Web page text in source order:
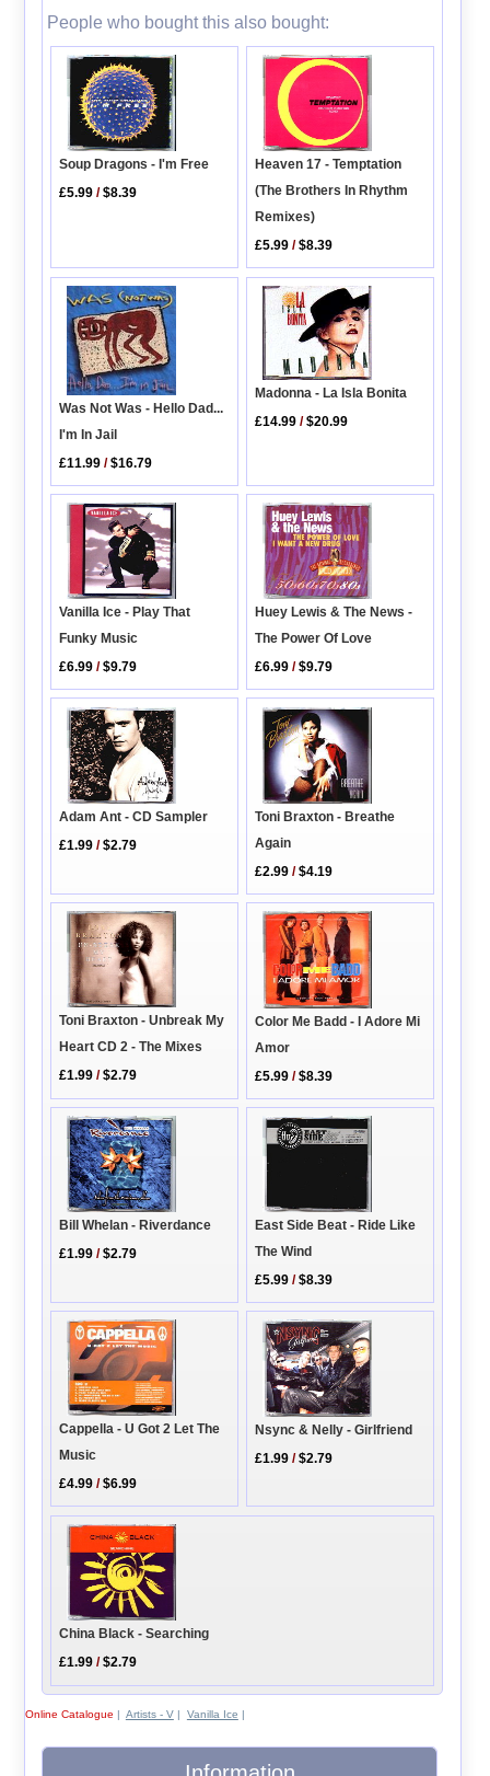
People who bought this also bought:
Soup Dragons - I'm Free
£5.99 /$8.39
Heaven 17 - Temptation
(The Brothers In Rhythm
Remixes)
£5.99 /$8.39
Was Not Was - Hello Dad...
I'm In Jail
£11.99 /$16.79
Madonna - La Isla Bonita
£14.99 /$20.99
Vanilla Ice - Play That
Funky Music
£6.99 /$9.79
Huey Lewis & The News -
The Power Of Love
£6.99 /$9.79
Adam Ant - CD Sampler
£1.99 /$2.79
Toni Braxton - Breathe
Again
£2.99 /$4.19
Toni Braxton - Unbreak My
Heart CD 2 - The Mixes
£1.99 /$2.79
Color Me Badd - I Adore Mi
Amor
£5.99 /$8.39
Bill Whelan - Riverdance
£1.99 /$2.79
East Side Beat - Ride Like
The Wind
£5.99 /$8.39
Cappella - U Got 2 Let The
Music
£4.99 /$6.99
Nsync & Nelly - Girlfriend
£1.99 /$2.79
China Black - Searching
£1.99 /$2.79
Online Catalogue | Artists - V| Vanilla Ice |